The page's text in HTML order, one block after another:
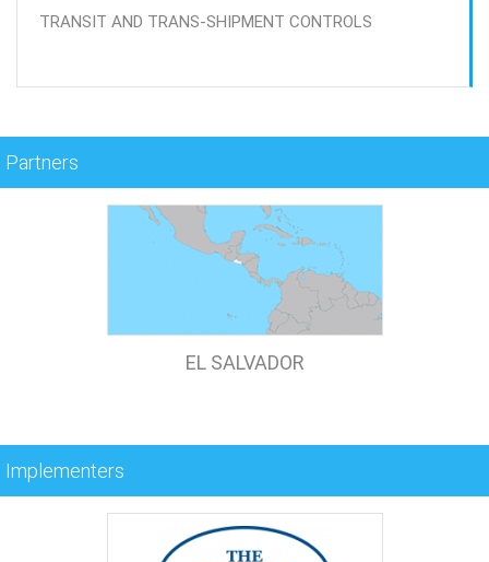
TRANSIT AND TRANS-SHIPMENT CONTROLS
Partners
EL SALVADOR
Implementers